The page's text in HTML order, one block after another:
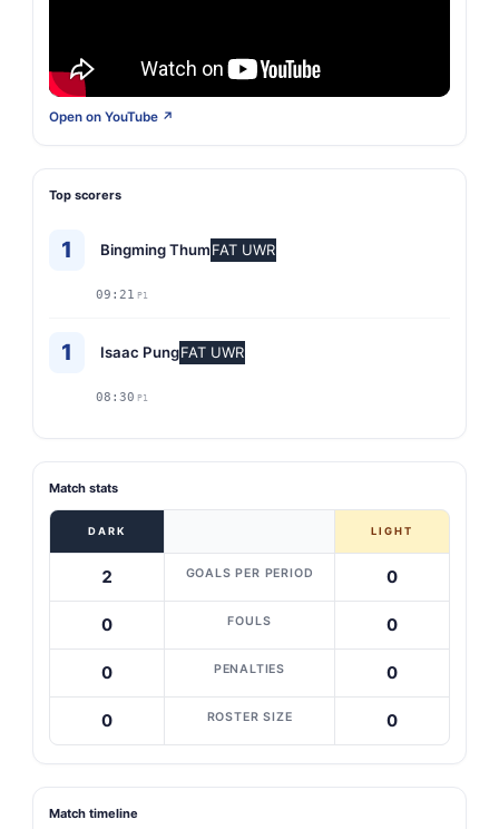
Open on YouTube ↗
Top scorers
1 Bingming ThumFAT UWR
09:21 P1
1 Isaac PungFAT UWR
08:30 P1
Match stats
DARK LIGHT
2 GOALS PER PERIOD 0
0 FOULS 0
0 PENALTIES 0
0 ROSTER SIZE 0
Match timeline